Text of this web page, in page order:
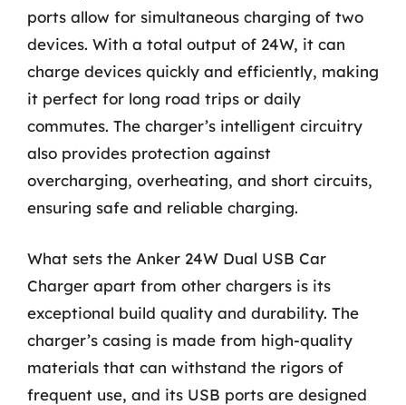
ports allow for simultaneous charging of two
devices. With a total output of 24W, it can
charge devices quickly and efficiently, making
it perfect for long road trips or daily
commutes. The charger’s intelligent circuitry
also provides protection against
overcharging, overheating, and short circuits,
ensuring safe and reliable charging.
What sets the Anker 24W Dual USB Car
Charger apart from other chargers is its
exceptional build quality and durability. The
charger’s casing is made from high-quality
materials that can withstand the rigors of
frequent use, and its USB ports are designed